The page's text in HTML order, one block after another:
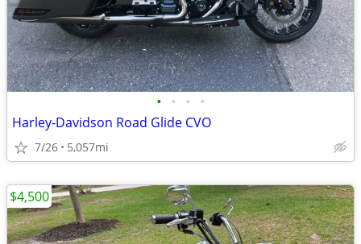
• • • •
Harley-Davidson Road Glide CVO
7/26 5,057mi
$4,500